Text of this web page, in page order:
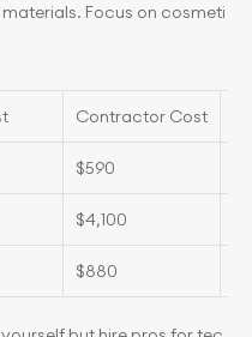
materials. Focus on cosmeti
Contractor Cost
$590
$4,100
$880